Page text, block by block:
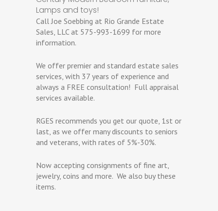
Lamps and toys!
Call Joe Soebbing at Rio Grande Estate
Sales, LLC at 575-993-1699 for more
information.
We offer premier and standard estate sales
services, with 37 years of experience and
always a FREE consultation! Full appraisal
services available.
RGES recommends you get our quote, 1st or
last, as we offer many discounts to seniors
and veterans, with rates of 5%-30%.
Now accepting consignments of fine art,
jewelry, coins and more. We also buy these
items.